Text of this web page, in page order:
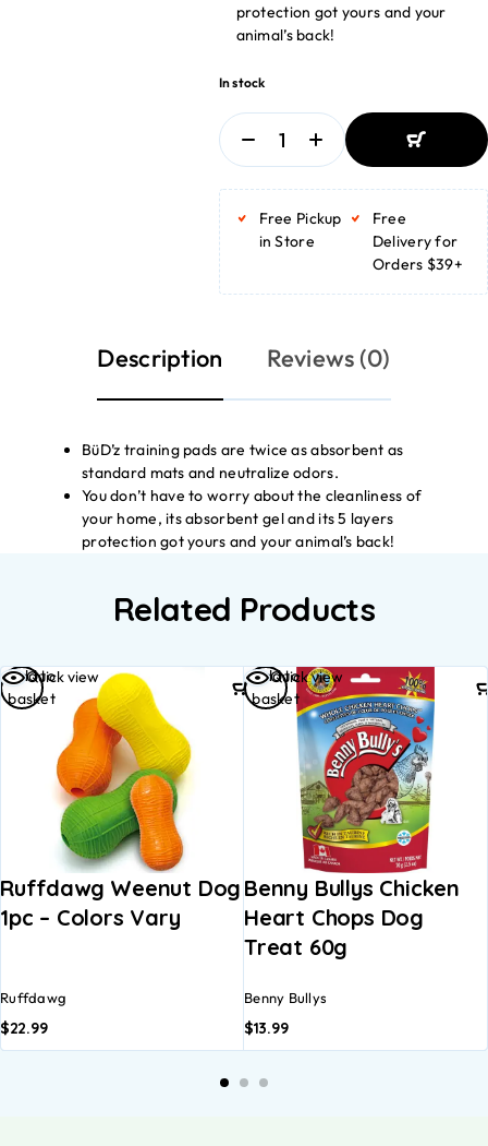
protection got yours and your
animal’s back!
In stock
ADD TO
ADD TO
BASKET
Free Pickup
in Store
Free
Delivery for
Orders $39+
Description Reviews (0)
BüD’z training pads are twice as absorbent as
standard mats and neutralize odors.
You don’t have to worry about the cleanliness of
your home, its absorbent gel and its 5 layers
protection got yours and your animal’s back!
Related Products
Quick view
Ruffdawg Weenut Dog
1pc – Colors Vary
Ruffdawg
$22.99
Add to
basket
Quick view
Benny Bullys Chicken
Heart Chops Dog
Treat 60g
Benny Bullys
$13.99
Add to
basket